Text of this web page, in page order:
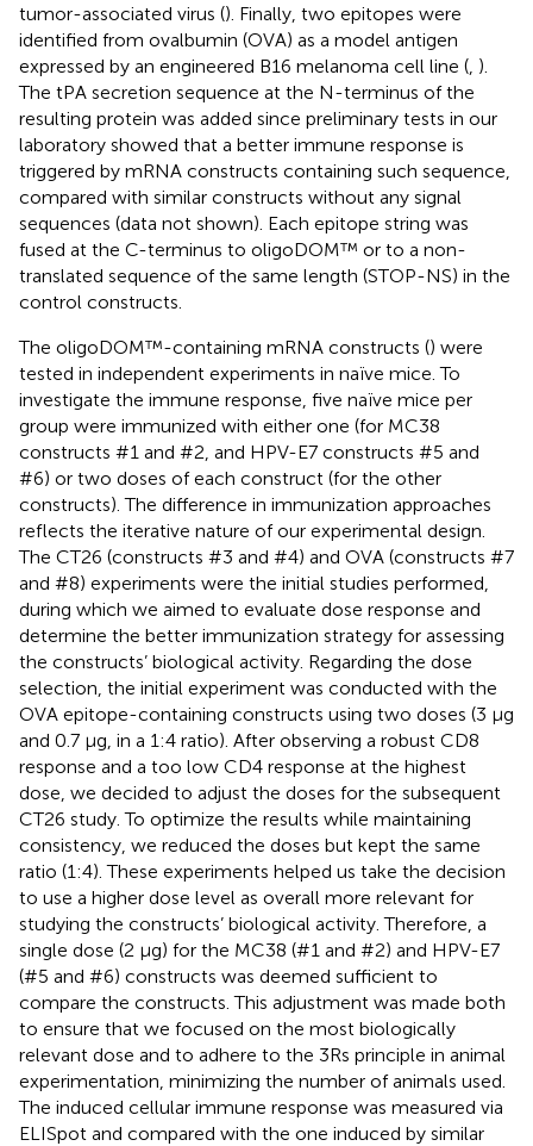
tumor-associated virus (). Finally, two epitopes were
identified from ovalbumin (OVA) as a model antigen
expressed by an engineered B16 melanoma cell line ( ).
The tPA secretion sequence at the N-terminus of the
resulting protein was added since preliminary tests in our
laboratory showed that a better immune response is
triggered by mRNA constructs containing such sequence,
compared with similar constructs without any signal
sequences (data not shown). Each epitope string was
fused at the C-terminus to oligoDOM™ or to a non-
translated sequence of the same length (STOP-NS) in the
control constructs.
The oligoDOM™-containing mRNA constructs () were
tested in independent experiments in naïve mice. To
investigate the immune response, five naïve mice per
group were immunized with either one (for MC38
constructs #1 and #2, and HPV-E7 constructs #5 and
#6) or two doses of each construct (for the other
constructs). The difference in immunization approaches
reflects the iterative nature of our experimental design.
The CT26 (constructs #3 and #4) and OVA (constructs #7
and #8) experiments were the initial studies performed,
during which we aimed to evaluate dose response and
determine the better immunization strategy for assessing
the constructs’ biological activity. Regarding the dose
selection, the initial experiment was conducted with the
OVA epitope-containing constructs using two doses (3 µg
and 0.7 µg, in a 1:4 ratio). After observing a robust CD8
response and a too low CD4 response at the highest
dose, we decided to adjust the doses for the subsequent
CT26 study. To optimize the results while maintaining
consistency, we reduced the doses but kept the same
ratio (1:4). These experiments helped us take the decision
to use a higher dose level as overall more relevant for
studying the constructs’ biological activity. Therefore, a
single dose (2 µg) for the MC38 (#1 and #2) and HPV-E7
(#5 and #6) constructs was deemed sufficient to
compare the constructs. This adjustment was made both
to ensure that we focused on the most biologically
relevant dose and to adhere to the 3Rs principle in animal
experimentation, minimizing the number of animals used.
The induced cellular immune response was measured via
ELISpot and compared with the one induced by similar